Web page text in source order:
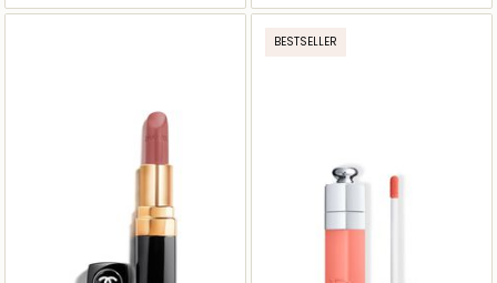
BESTSELLER